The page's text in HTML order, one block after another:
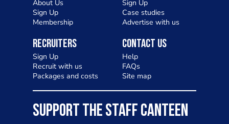
About Us
Sign Up
Membership
Sign Up
Case studies
Advertise with us
Recruiters
Sign Up
Recruit with us
Packages and costs
Contact Us
Help
FAQs
Site map
SUPPORT THE STAFF CANTEEN